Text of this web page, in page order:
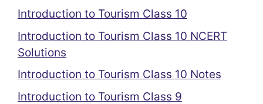
Introduction to Tourism Class 10
Introduction to Tourism Class 10 NCERT
Solutions
Introduction to Tourism Class 10 Notes
Introduction to Tourism Class 9